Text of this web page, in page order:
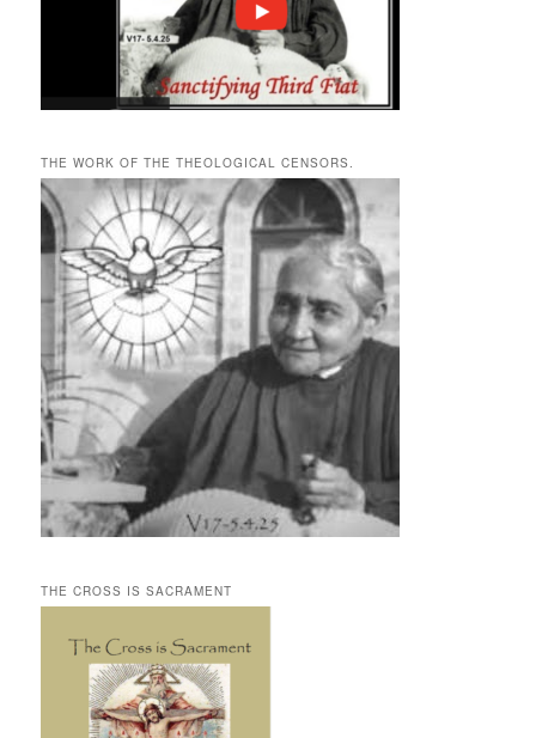
THE WORK OF THE THEOLOGICAL CENSORS.
THE CROSS IS SACRAMENT